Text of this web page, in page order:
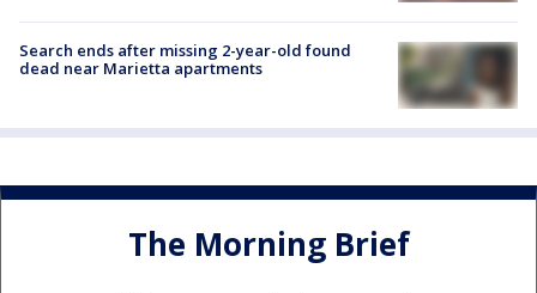
Search ends after missing 2-year-old found
dead near Marietta apartments
The Morning Brief